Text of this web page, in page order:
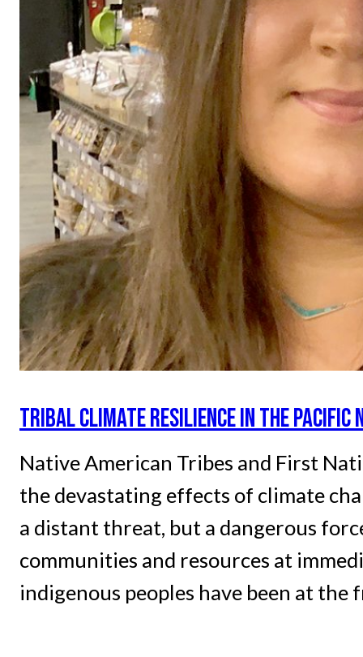
TRIBAL CLIMATE RESILIENCE IN THE PACIFIC
Native American Tribes and First
the devastating effects of climate
a distant threat, but a dangerous
communities and resources at
indigenous peoples have been at